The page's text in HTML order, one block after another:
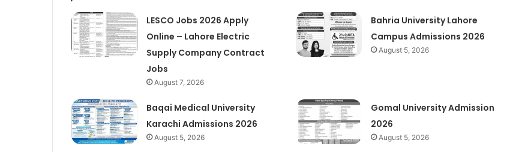
LESCO Jobs 2026 Apply
Online – Lahore Electric
Supply Company Contract
Jobs
August 7, 2026
Bahria University Lahore
Campus Admissions 2026
August 5, 2026
Baqai Medical University
Karachi Admissions 2026
August 5, 2026
Gomal University Admission
2026
August 5, 2026